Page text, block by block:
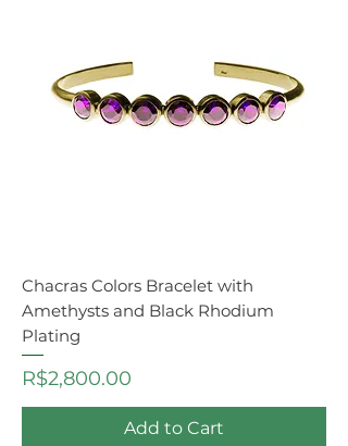
Chacras Colors Bracelet with
Amethysts and Black Rhodium
Plating
Price
R$2,800.00
Add to Cart